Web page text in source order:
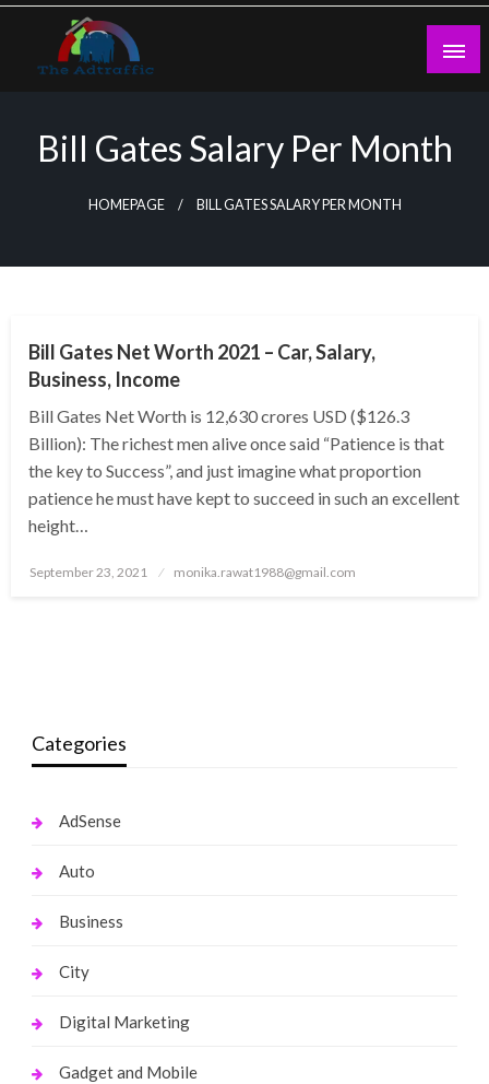
Skip
content
Bill Gates Salary Per Month
HOMEPAGE BILL GATES SALARY PER MONTH
Bill Gates Net Worth 2021 – Car, Salary,
Business, Income
Bill Gates Net Worth is 12,630 crores USD ($126.3
Billion): The richest men alive once said “Patience is that
the key to Success”, and just imagine what proportion
patience he must have kept to succeed in such an excellent
height…
Posted
September 23, 2021 monika.rawat1988@gmail.com
Categories
AdSense
Auto
Business
City
Digital Marketing
Gadget and Mobile